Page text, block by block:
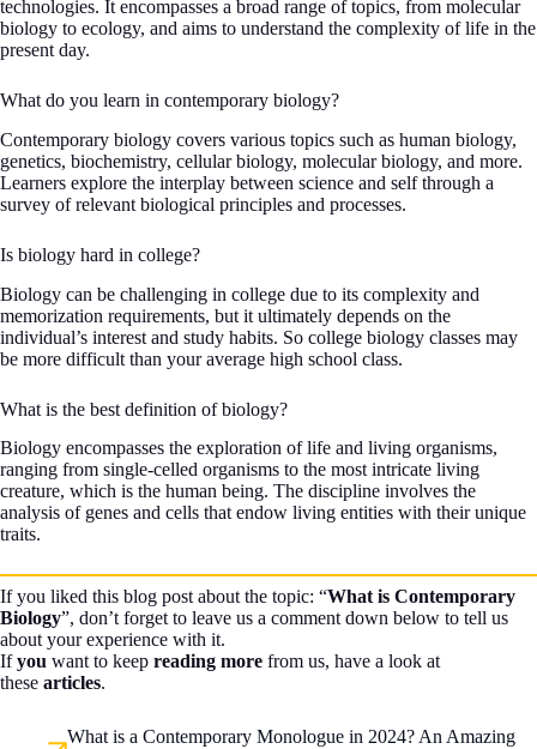
technologies. It encompasses a broad range of topics, from molecular
biology to ecology, and aims to understand the complexity of life in the
present day.
What do you learn in contemporary biology?
Contemporary biology covers various topics such as human biology,
genetics, biochemistry, cellular biology, molecular biology, and more.
Learners explore the interplay between science and self through a
survey of relevant biological principles and processes.
Is biology hard in college?
Biology can be challenging in college due to its complexity and
memorization requirements, but it ultimately depends on the
individual’s interest and study habits. So college biology classes may
be more difficult than your average high school class.
What is the best definition of biology?
Biology encompasses the exploration of life and living organisms,
ranging from single-celled organisms to the most intricate living
creature, which is the human being. The discipline involves the
analysis of genes and cells that endow living entities with their unique
traits.
If you liked this blog post about the topic: “What is Contemporary
Biology”, don’t forget to leave us a comment down below to tell us
about your experience with it.
Ifyou want to keep reading more from us, have a look at
these articles.
What is a Contemporary Monologue in 2024? An Amazing